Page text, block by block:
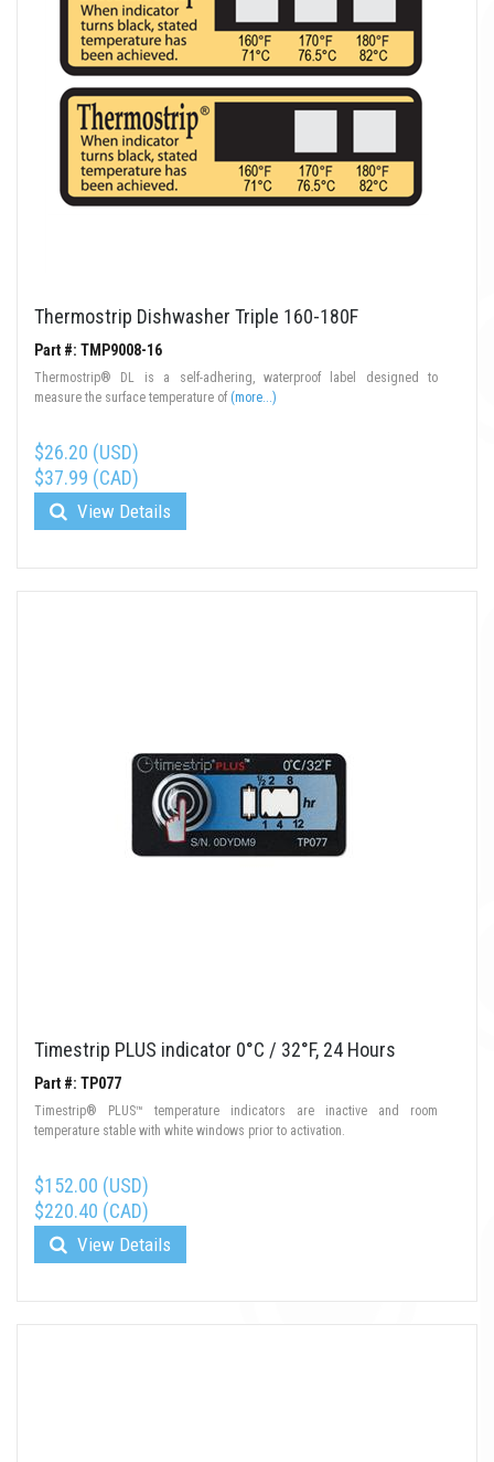
Thermostrip Dishwasher Triple 160-180F
Part #: TMP9008-16
Thermostrip® DL is a self-adhering, waterproof label designed to
measure the surface temperature of (more...)
$26.20 (USD)
$37.99 (CAD)
View Details
Timestrip PLUS indicator 0°C / 32°F, 24 Hours
Part #: TP077
Timestrip® PLUS™ temperature indicators are inactive and room
temperature stable with white windows prior to activation.
$152.00 (USD)
$220.40 (CAD)
View Details